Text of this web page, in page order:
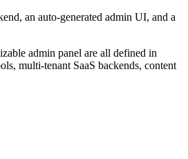
an auto-generated admin UI, and a
admin panel are all defined in
multi-tenant SaaS backends, content